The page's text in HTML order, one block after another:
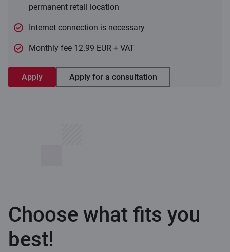
permanent retail location
Internet connection is necessary
Monthly fee 12.99 EUR + VAT
Apply Apply for a consultation
Choose what fits you
best!